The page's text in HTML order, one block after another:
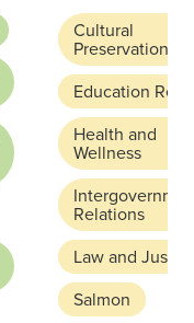
Cultural
Preservation
Education
Health and
Wellness
Relations
Law and
Salmon